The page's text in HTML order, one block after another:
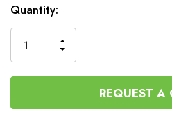
Current
Stock:
Quantity:
QUANTITY
OF
UNDEFINED
INCREASE
QUANTITY
UNDEFINED
REQUEST A